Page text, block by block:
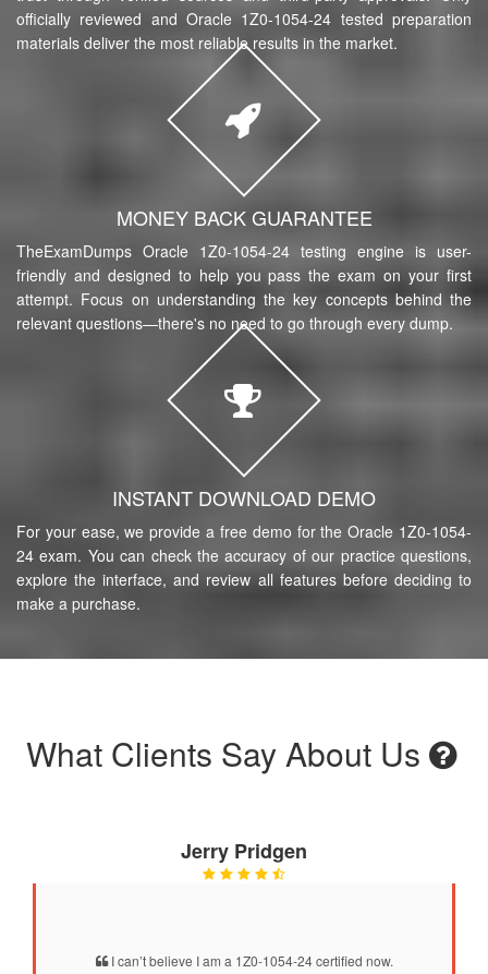
officially reviewed and Oracle 1Z0-1054-24 tested preparation
materials deliver the most reliable results in the market.
MONEY BACK GUARANTEE
TheExamDumps Oracle 1Z0-1054-24 testing engine is user-
friendly and designed to help you pass the exam on your first
attempt. Focus on understanding the key concepts behind the
relevant questions—there's no need to go through every dump.
INSTANT DOWNLOAD DEMO
For your ease, we provide a free demo for the Oracle 1Z0-1054-
24 exam. You can check the accuracy of our practice questions,
explore the interface, and review all features before deciding to
make a purchase.
What Clients Say About Us
Jerry Pridgen
I can’t believe I am a 1Z0-1054-24 certified now.